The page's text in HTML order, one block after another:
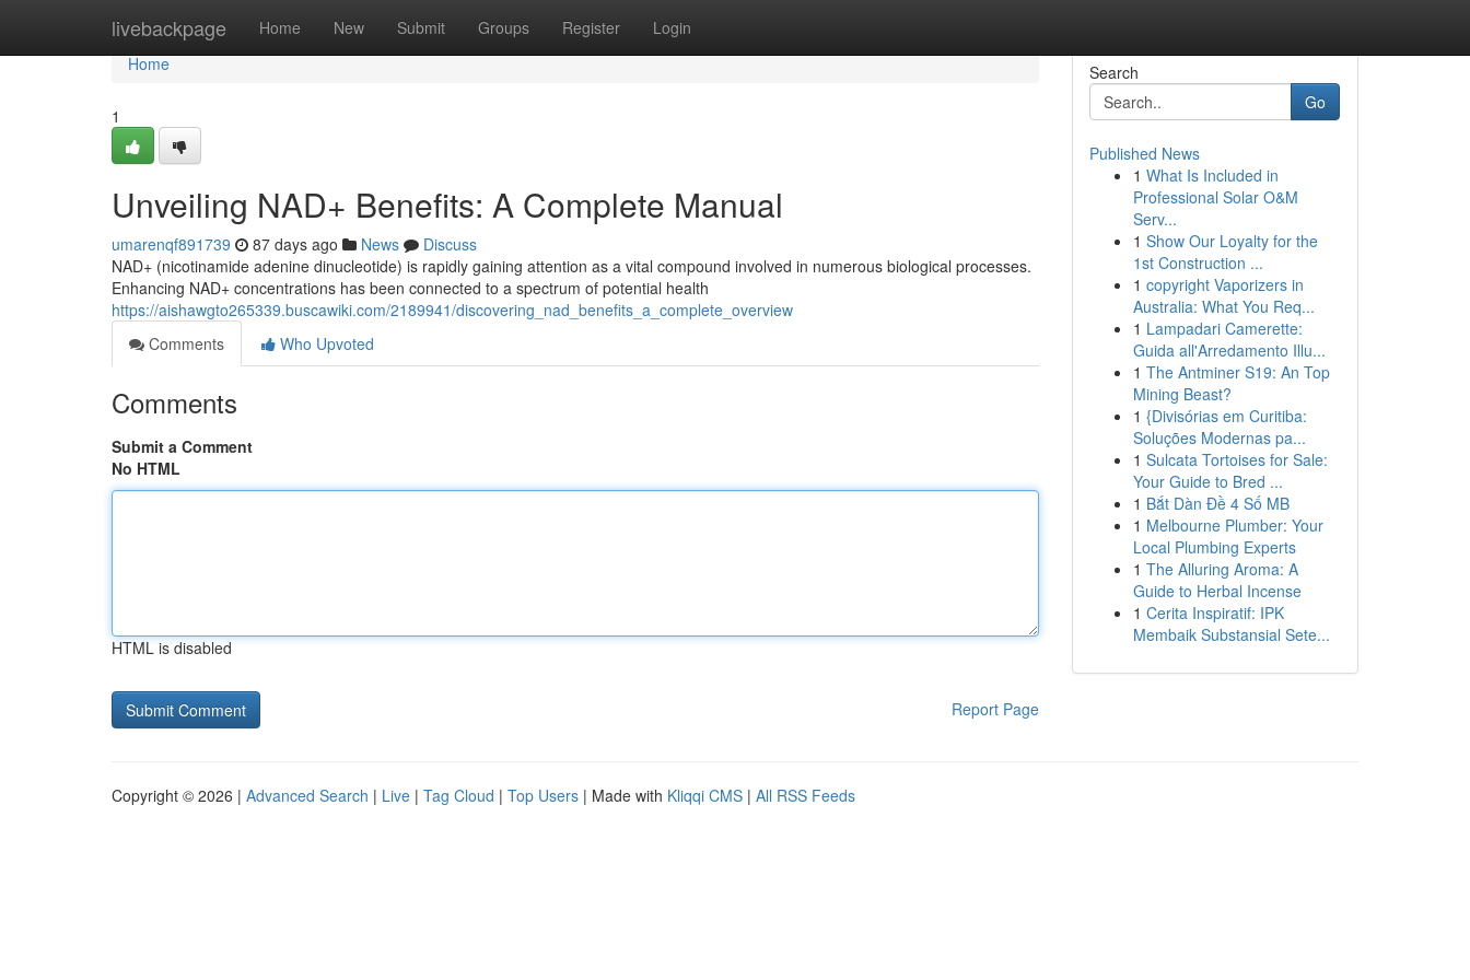
livebackpage Home New Submit Groups Register Login
Home
Home
1
Unveiling NAD+ Benefits: A Complete Manual
umarenqf891739 87 days ago News
Discuss
NAD+ (nicotinamide adenine dinucleotide) is rapidly gaining attention as a vital compound involved in numerous biological processes.
Enhancing NAD+ concentrations has been connected to a spectrum of potential health
https://aishawgto265339.buscawiki.com/2189941/discovering_nad_benefits_a_complete_overview
Comments
Who Upvoted
Comments
Submit a Comment
No HTML
HTML is disabled
Report Page
Search
Go
Published News
1 What Is Included in
Professional Solar O&M
Serv...
1 Show Our Loyalty for the
1st Construction ...
1 copyright Vaporizers in
Australia: What You Req...
1 Lampadari Camerette:
Guida all'Arredamento Illu...
1 The Antminer S19: An Top
Mining Beast?
1 {Divisórias em Curitiba:
Soluções Modernas pa...
1 Sulcata Tortoises for Sale:
Your Guide to Bred ...
1 Bắt Dàn Đề 4 Số MB
1 Melbourne Plumber: Your
Local Plumbing Experts
1 The Alluring Aroma: A
Guide to Herbal Incense
1 Cerita Inspiratif: IPK
Membaik Substansial Sete...
Copyright © 2026 | Advanced Search | Live | Tag Cloud | Top Users | Made with Kliqqi CMS | All RSS Feeds